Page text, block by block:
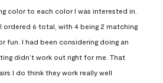
color to each color I was interested in.
ordered 6 total, with 4 being 2 matching
fun. I had been considering doing an
didn’t work out right for me. That
I do think they work really well